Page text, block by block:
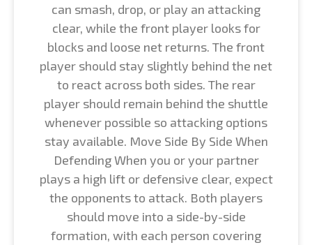
can smash, drop, or play an attacking
clear, while the front player looks for
blocks and loose net returns. The front
player should stay slightly behind the net
to react across both sides. The rear
player should remain behind the shuttle
whenever possible so attacking options
stay available. Move Side By Side When
Defending When you or your partner
plays a high lift or defensive clear, expect
the opponents to attack. Both players
should move into a side-by-side
formation, with each person covering